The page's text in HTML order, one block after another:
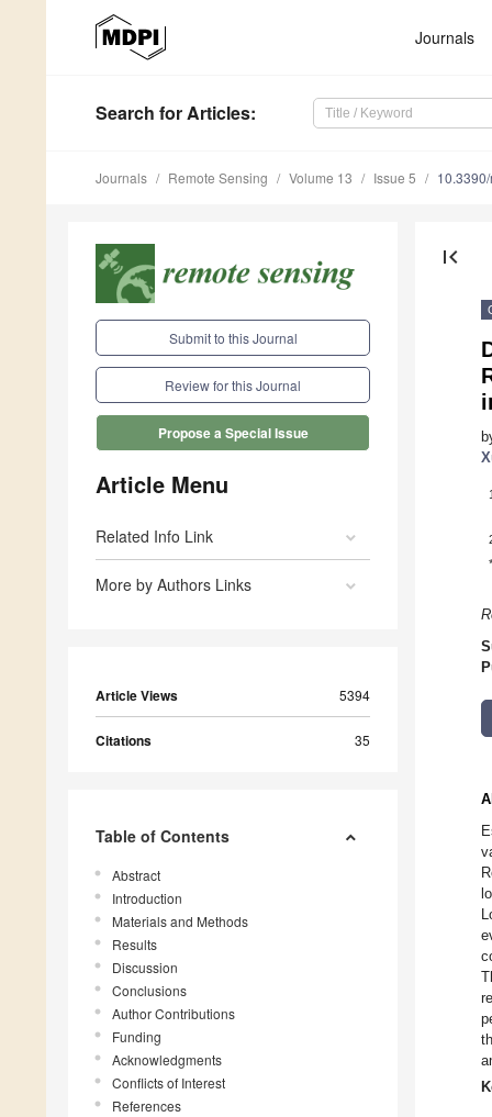
Journals
Search for Articles:
Journals Remote Sensing Volume 13 Issue 5
Submit to this Journal
Review for this Journal
Propose a Special Issue
Article Menu
Related Info Link
More by Authors Links
Article Views 5394
Citations 35
Table of Contents
Abstract
Introduction
Materials and Methods
Results
Discussion
Conclusions
Author Contributions
Funding
Acknowledgments
Conflicts of Interest
References
first_page
1
*